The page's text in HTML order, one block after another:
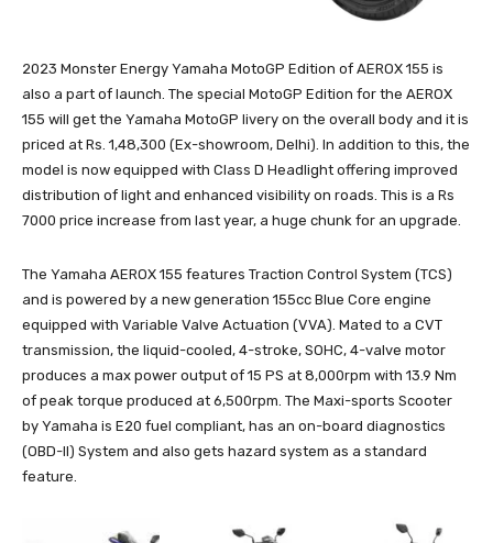
2023 Monster Energy Yamaha MotoGP Edition of AEROX 155 is
also a part of launch. The special MotoGP Edition for the AEROX
155 will get the Yamaha MotoGP livery on the overall body and it is
priced at Rs. 1,48,300 (Ex-showroom, Delhi). In addition to this, the
model is now equipped with Class D Headlight offering improved
distribution of light and enhanced visibility on roads. This is a Rs
7000 price increase from last year, a huge chunk for an upgrade.
The Yamaha AEROX 155 features Traction Control System (TCS)
and is powered by a new generation 155cc Blue Core engine
equipped with Variable Valve Actuation (VVA). Mated to a CVT
transmission, the liquid-cooled, 4-stroke, SOHC, 4-valve motor
produces a max power output of 15 PS at 8,000rpm with 13.9 Nm
of peak torque produced at 6,500rpm. The Maxi-sports Scooter
by Yamaha is E20 fuel compliant, has an on-board diagnostics
(OBD-II) System and also gets hazard system as a standard
feature.